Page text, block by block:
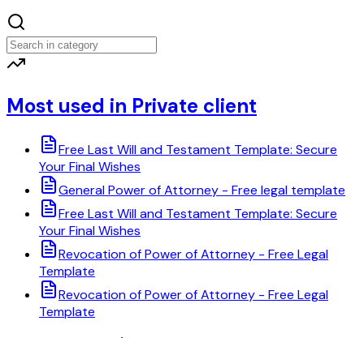
Most used in Private client
Free Last Will and Testament Template: Secure
Your Final Wishes
General Power of Attorney - Free legal template
Free Last Will and Testament Template: Secure
Your Final Wishes
Revocation of Power of Attorney - Free Legal
Template
Revocation of Power of Attorney - Free Legal
Template